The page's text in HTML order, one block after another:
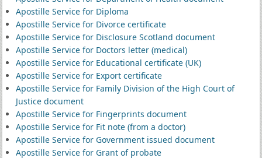
Apostille Service for Diploma
Apostille Service for Divorce certificate
Apostille Service for Disclosure Scotland document
Apostille Service for Doctors letter (medical)
Apostille Service for Educational certificate (UK)
Apostille Service for Export certificate
Apostille Service for Family Division of the High Court of
Justice document
Apostille Service for Fingerprints document
Apostille Service for Fit note (from a doctor)
Apostille Service for Government issued document
Apostille Service for Grant of probate